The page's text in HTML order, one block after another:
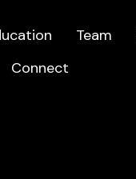
Team
Connect